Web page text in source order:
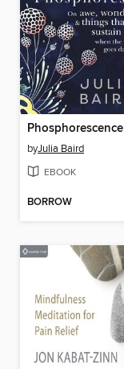
Phosphorescence
byJulia Baird
EBOOK
BORROW